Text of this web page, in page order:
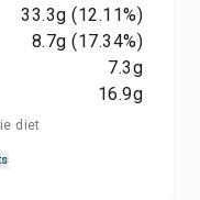
33.3g (12.11%)
8.7g (17.34%)
7.3g
16.9g
diet